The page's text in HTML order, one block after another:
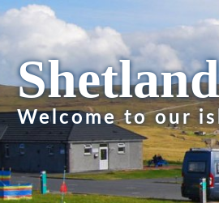
Welcome to our